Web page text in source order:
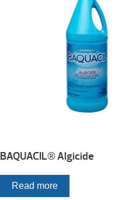
BAQUACIL® Algicide
Read more